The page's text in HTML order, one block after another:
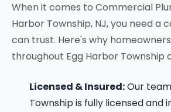
When it comes to Commercial
Harbor Township, NJ, you need a
can trust. Here's why
throughout Egg Harbor Township
Licensed & Insured:Our
Township is fully licensed and